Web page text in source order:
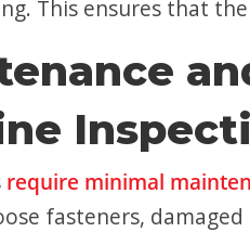
This ensures that
require minimal
fasteners,